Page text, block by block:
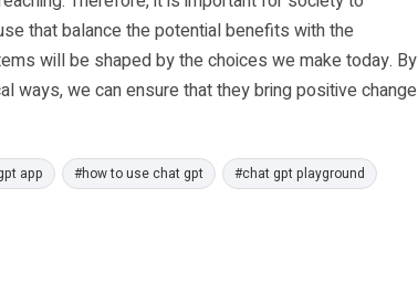
that balance the potential benefits with the
will be shaped by the choices we make today. By
ways, we can ensure that they bring positive change
app #how to use chat gpt #chat gpt playground